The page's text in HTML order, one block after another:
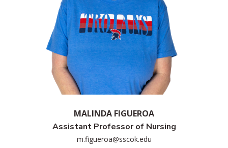
MALINDA FIGUEROA
Assistant Professor of Nursing
m.figueroa@sscok.edu